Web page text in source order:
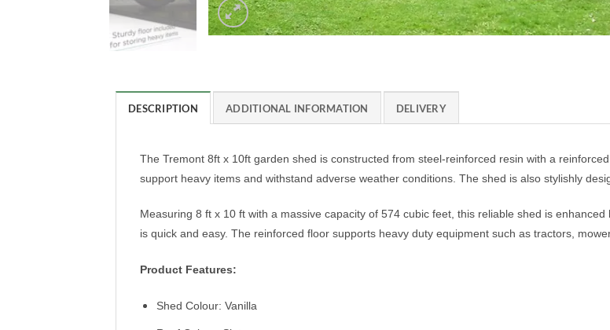
DESCRIPTION ADDITIONAL INFORMATION DELIVERY
The Tremont 8ft x 10ft garden shed is constructed from steel-reinforced resin with a
support heavy items and withstand adverse weather conditions. The shed is also stylishly
Measuring 8 ft x 10 ft with a massive capacity of 574 cubic feet, this reliable shed is
is quick and easy. The reinforced floor supports heavy duty equipment such as tractors,
Product Features:
Shed Colour: Vanilla